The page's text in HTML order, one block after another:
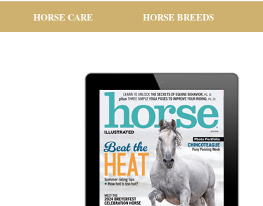
HORSE CARE HORSE BREEDS